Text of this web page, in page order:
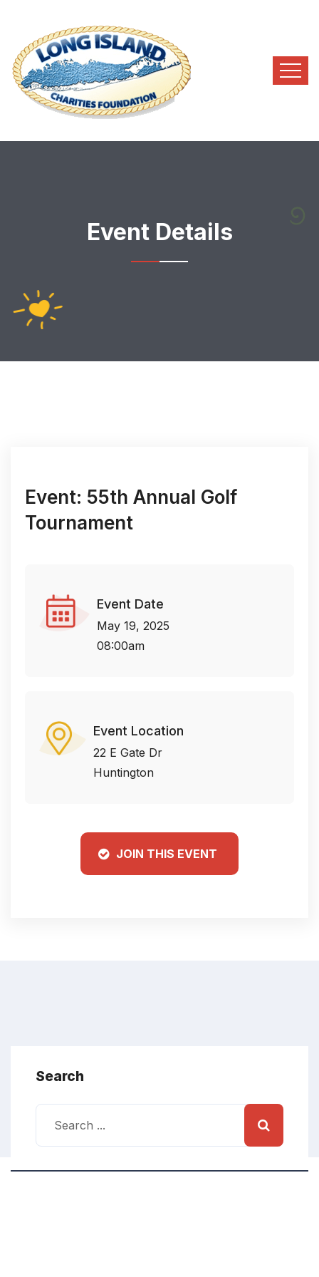
Event Details
Event: 55th Annual Golf
Tournament
Event Date
May 19, 2025
08:00am
Event Location
22 E Gate Dr
Huntington
JOIN THIS EVENT
Search